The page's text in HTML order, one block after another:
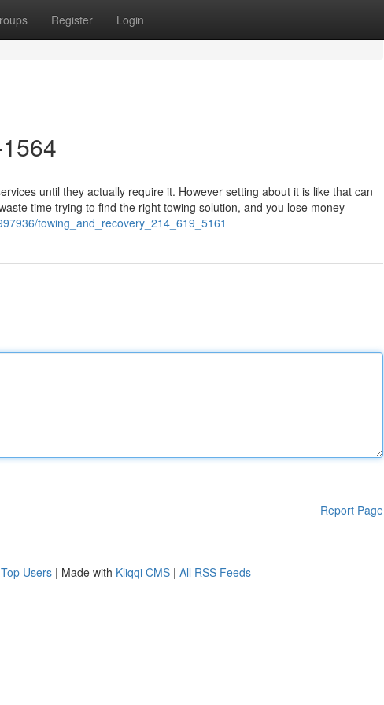
Register Login
until they actually require it. However setting about it is like that can
time trying to find the right towing solution, and you lose money
towing_and_recovery_214_619_5161
Report Page
Top Users | Made with Kliqqi CMS | All RSS Feeds